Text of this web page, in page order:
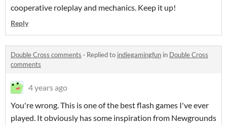
cooperative roleplay and mechanics. Keep it up!
Reply
Double Cross comments · Replied to indiegamingfun in Double Cross
comments
4 years ago
You're wrong. This is one of the best flash games I've ever
played. It obviously has some inspiration from Newgrounds